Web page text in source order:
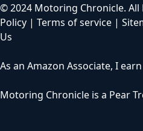
© 2024 Motoring Chronicle. All
Policy | Terms of service |
Us
As an Amazon Associate, I
Motoring Chronicle is a Pear